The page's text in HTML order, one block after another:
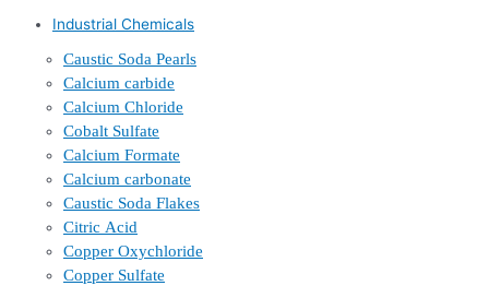
Industrial Chemicals
Caustic Soda Pearls
Calcium carbide
Calcium Chloride
Cobalt Sulfate
Calcium Formate
Calcium carbonate
Caustic Soda Flakes
Citric Acid
Copper Oxychloride
Copper Sulfate